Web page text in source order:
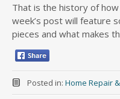
That is the history of
week’s post will feature
pieces and what makes
Posted in: Home Repair